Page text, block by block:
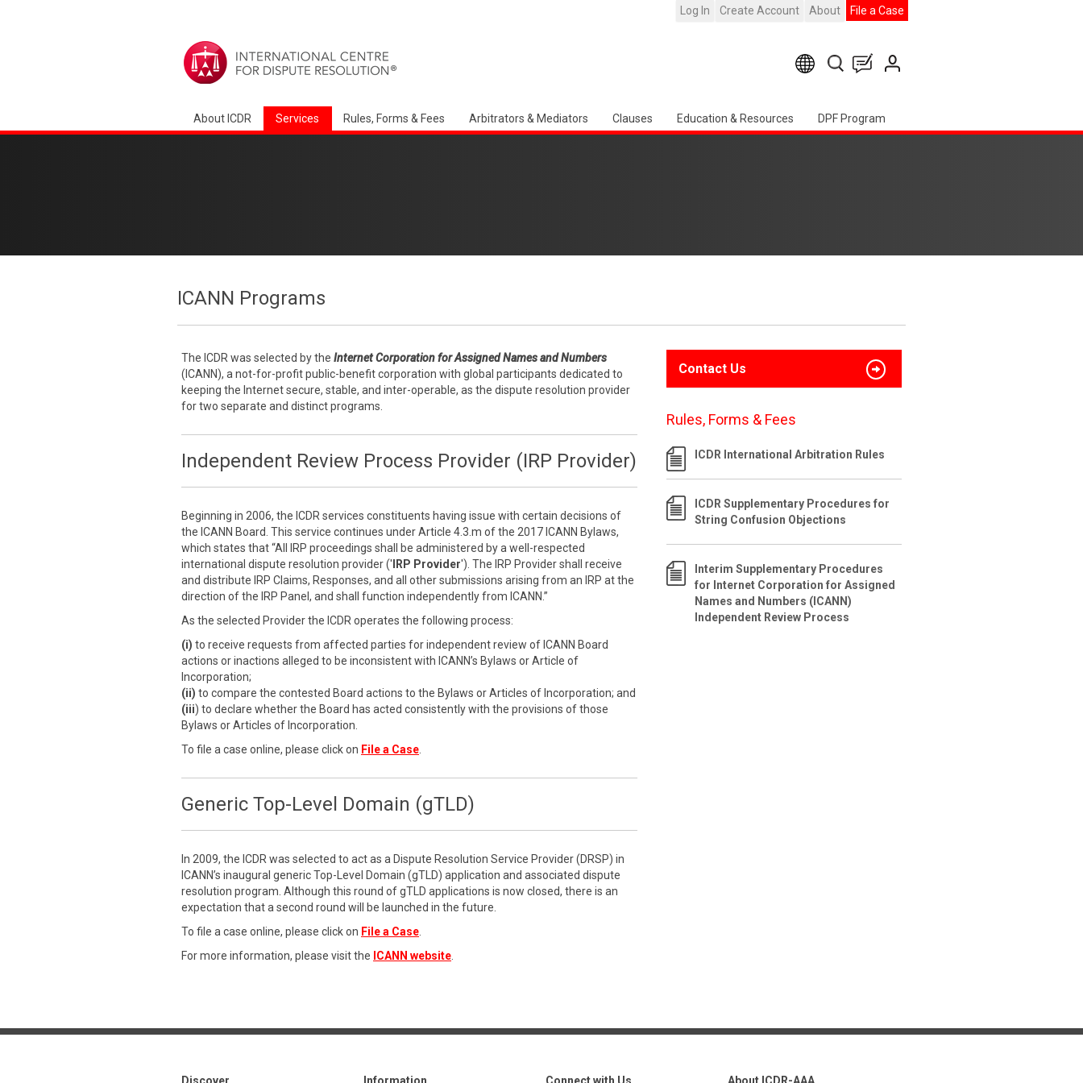
Log In Create Account About File a Case
About ICDR Services Rules, Forms & Fees Arbitrators & Mediators Clauses Education & Resources DPF Program
ICANN Programs
The ICDR was selected by the Internet Corporation for Assigned Names and Numbers
(ICANN), a not-for-profit public-benefit corporation with global participants dedicated to
keeping the Internet secure, stable, and inter-operable, as the dispute resolution provider
for two separate and distinct programs.
Independent Review Process Provider (IRP Provider)
Beginning in 2006, the ICDR services constituents having issue with certain decisions of
the ICANN Board. This service continues under Article 4.3.m of the 2017 ICANN Bylaws,
which states that “All IRP proceedings shall be administered by a well-respected
international dispute resolution provider (' IRP Provider'). The IRP Provider shall receive
and distribute IRP Claims, Responses, and all other submissions arising from an IRP at the
direction of the IRP Panel, and shall function independently from ICANN.”
As the selected Provider the ICDR operates the following process:
(i) to receive requests from affected parties for independent review of ICANN Board
actions or inactions alleged to be inconsistent with ICANN’s Bylaws or Article of
Incorporation;
(ii) to compare the contested Board actions to the Bylaws or Articles of Incorporation; and
(iii) to declare whether the Board has acted consistently with the provisions of those
Bylaws or Articles of Incorporation.
To file a case online, please click on File a Case
Generic Top-Level Domain (gTLD)
In 2009, the ICDR was selected to act as a Dispute Resolution Service Provider (DRSP) in
ICANN’s inaugural generic Top-Level Domain (gTLD) application and associated dispute
resolution program. Although this round of gTLD applications is now closed, there is an
expectation that a second round will be launched in the future.
To file a case online, please click on File a Case
For more information, please visit the ICANN website
Contact Us
Rules, Forms & Fees
ICDR International Arbitration Rules
ICDR Supplementary Procedures for
String Confusion Objections
Interim Supplementary Procedures
for Internet Corporation for Assigned
Names and Numbers (ICANN)
Independent Review Process